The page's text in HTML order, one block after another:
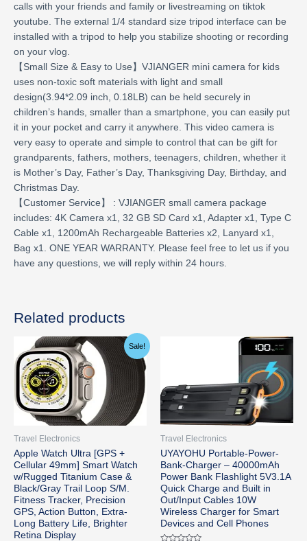
calls with your friends and family or livestreaming on tiktok
youtube. The external 1/4 standard size tripod interface can be
installed with a tripod to help you stabilize shooting or recording
on your vlog.
【Small Size & Easy to Use】VJIANGER mini camera for kids
uses non-toxic soft materials with light and small
design(3.94*2.09 inch, 0.18LB) can be held securely in
children’s hands, smaller than a smartphone, you can easily put
it in your pocket and carry it anywhere. This video camera is
very easy to operate and simple to control that can be gift for
grandparents, fathers, mothers, teenagers, children, whether it
is Mother’s Day, Father’s Day, Thanksgiving Day, Birthday, and
Christmas Day.
【Customer Service】 : VJIANGER small camera package
includes: 4K Camera x1, 32 GB SD Card x1, Adapter x1, Type C
Cable x1, 1200mAh Rechargeable Batteries x2, Lanyard x1,
Bag x1. ONE YEAR WARRANTY. Please feel free to let us if you
have any questions, we will reply within 24 hours.
Related products
Sale!
Travel Electronics
Apple Watch Ultra [GPS +
Cellular 49mm] Smart Watch
w/Rugged Titanium Case &
Black/Gray Trail Loop S/M.
Fitness Tracker, Precision
GPS, Action Button, Extra-
Long Battery Life, Brighter
Retina Display
Original
price
was:
$799.00.
Current
price
is:
$779.99.
Travel Electronics
UYAYOHU Portable-Power-
Bank-Charger – 40000mAh
Power Bank Flashlight 5V3.1A
Quick Charge and Built in
Out/Input Cables 10W
Wireless Charger for Smart
Devices and Cell Phones